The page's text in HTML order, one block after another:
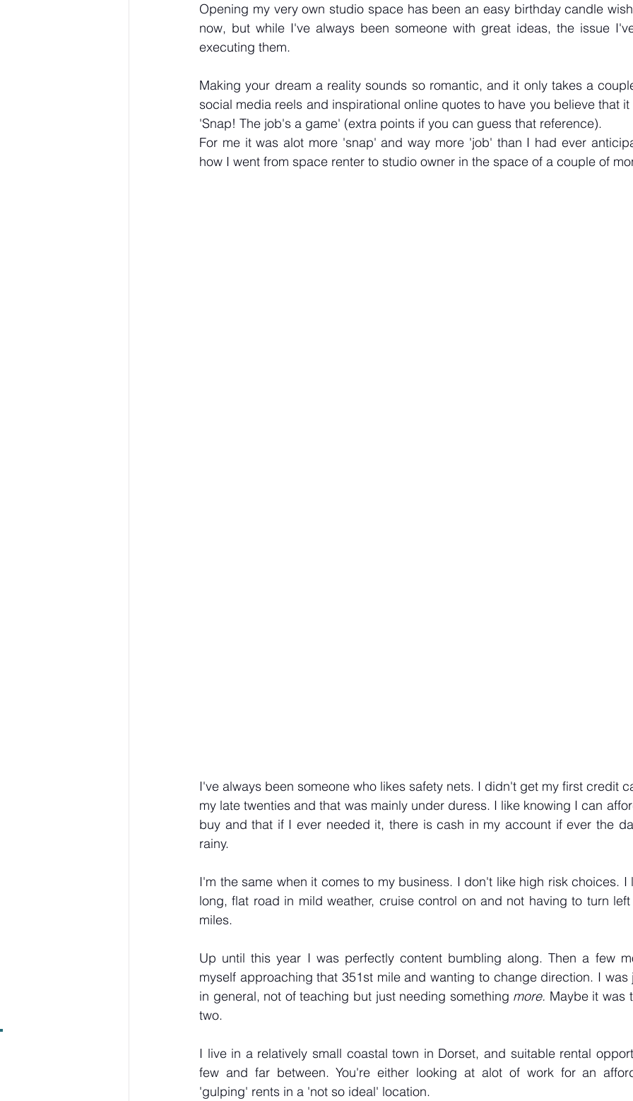
Opening my very own studio space has been an easy birthday candle
now, but while I've always been someone with great ideas, the issue
executing them.
Making your dream a reality sounds so romantic, and it only takes a
social media reels and inspirational online quotes to have you believe that
'Snap! The job's a game' (extra points if you can guess that reference).
For me it was alot more 'snap' and way more 'job' than I had ever
how I went from space renter to studio owner in the space of a couple of
I've always been someone who likes safety nets. I didn't get my first credit
my late twenties and that was mainly under duress. I like knowing I can
buy and that if I ever needed it, there is cash in my account if ever the
rainy.
I'm the same when it comes to my business. I don't like high risk choices. I
long, flat road in mild weather, cruise control on and not having to turn
miles.
Up until this year I was perfectly content bumbling along. Then a few
myself approaching that 351st mile and wanting to change direction. I
in general, not of teaching but just needing something more. Maybe it was
two.
I live in a relatively small coastal town in Dorset, and suitable rental
few and far between. You're either looking at alot of work for an
'gulping' rents in a 'not so ideal' location.